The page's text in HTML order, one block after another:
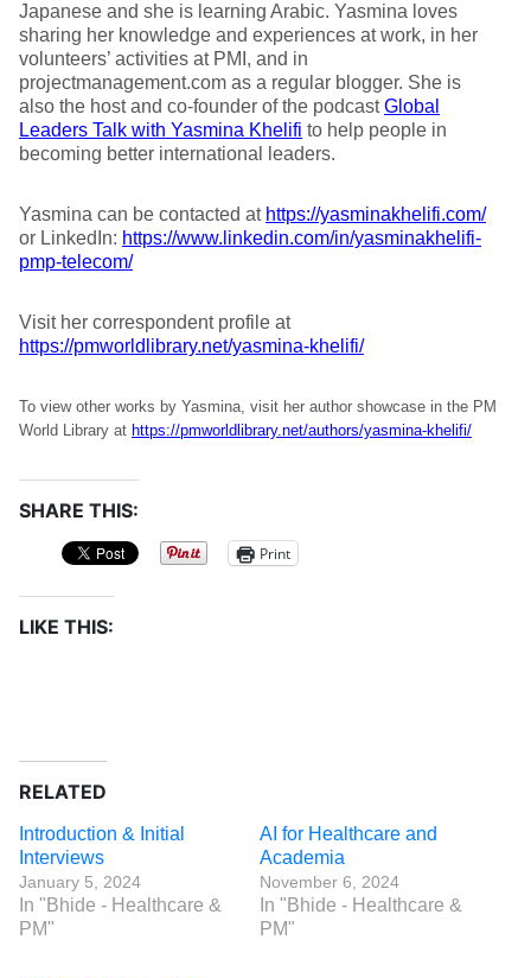
Japanese and she is learning Arabic. Yasmina loves
sharing her knowledge and experiences at work, in her
volunteers’ activities at PMI, and in
projectmanagement.com as a regular blogger. She is
also the host and co-founder of the podcastGlobal
Leaders Talk with Yasmina Khelifi to help people in
becoming better international leaders.
Yasmina can be contacted at https://yasminakhelifi.com/
or LinkedIn: https://www.linkedin.com/in/yasminakhelifi-
pmp-telecom/
Visit her correspondent profile at
https://pmworldlibrary.net/yasmina-khelifi/
To view other works by Yasmina, visit her author showcase in the PM
World Library at https://pmworldlibrary.net/authors/yasmina-khelifi/
SHARE THIS:
Print
LIKE THIS:
RELATED
Introduction & Initial
Interviews
January 5, 2024
In "Bhide - Healthcare &
PM"
AI for Healthcare and
Academia
November 6, 2024
In "Bhide - Healthcare &
PM"